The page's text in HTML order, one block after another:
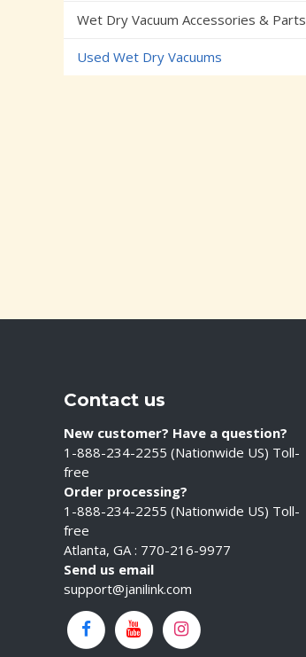
Wet Dry Vacuum Accessories & Parts
Used Wet Dry Vacuums
Contact us
New customer? Have a question?
1-888-234-2255 (Nationwide US) Toll-
free
Order processing?
1-888-234-2255 (Nationwide US) Toll-
free
Atlanta, GA : 770-216-9977
Send us email
support@janilink.com